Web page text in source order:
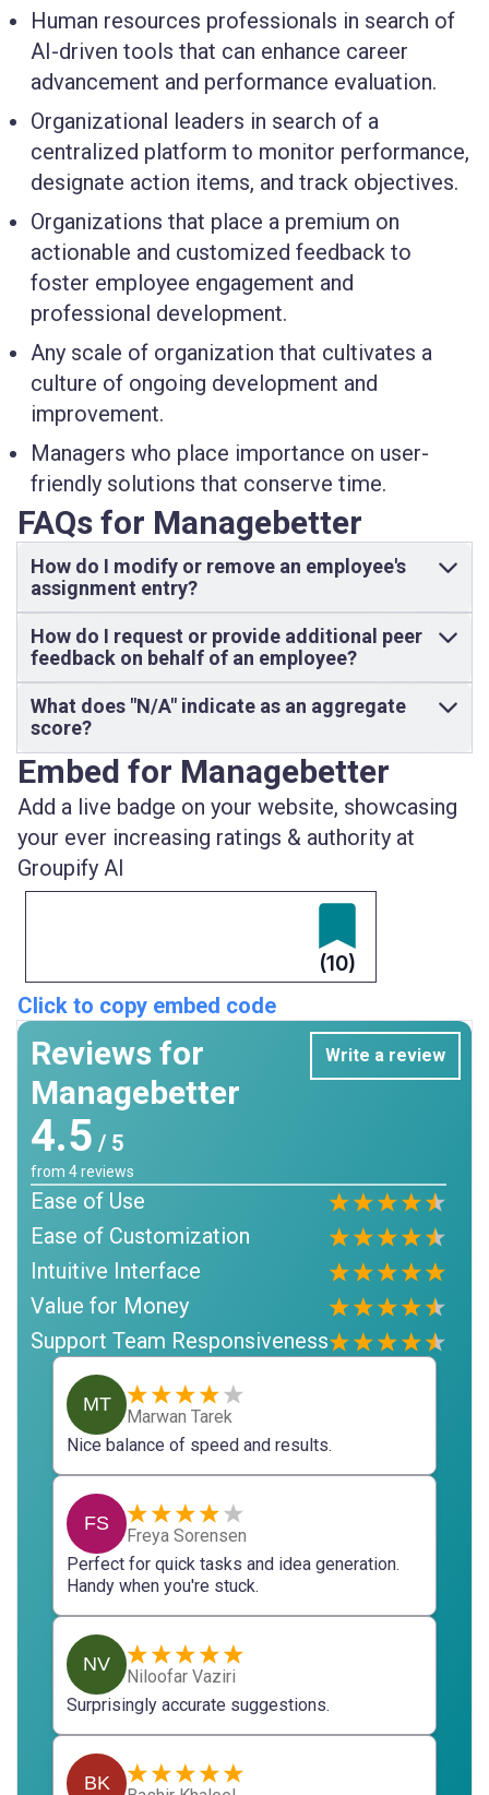
Human resources professionals in search of
AI-driven tools that can enhance career
advancement and performance evaluation.
Organizational leaders in search of a
centralized platform to monitor performance,
designate action items, and track objectives.
Organizations that place a premium on
actionable and customized feedback to
foster employee engagement and
professional development.
Any scale of organization that cultivates a
culture of ongoing development and
improvement.
Managers who place importance on user-
friendly solutions that conserve time.
FAQs for Managebetter
How do I modify or remove an employee's
assignment entry?
How do I request or provide additional peer
feedback on behalf of an employee?
What does "N/A" indicate as an aggregate
score?
Embed for Managebetter
Add a live badge on your website, showcasing
your ever increasing ratings & authority at
Groupify AI
(10)
Click to copy embed code
Reviews for
Managebetter
Write a review
4.5 / 5
from 4reviews
Ease of Use
Ease of Customization
Intuitive Interface
Value for Money
Support Team Responsiveness
MT
Marwan Tarek
Nice balance of speed and results.
FS
Freya Sorensen
Perfect for quick tasks and idea generation.
Handy when you're stuck.
NV
Niloofar Vaziri
Surprisingly accurate suggestions.
BK